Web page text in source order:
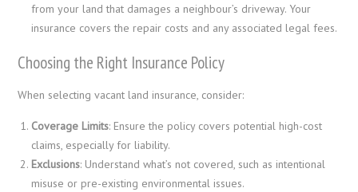
from your land that damages a neighbour’s driveway. Your
insurance covers the repair costs and any associated legal fees.
Choosing the Right Insurance Policy
When selecting vacant land insurance, consider:
Coverage Limits: Ensure the policy covers potential high-cost
claims, especially for liability.
Exclusions: Understand what’s not covered, such as intentional
misuse or pre-existing environmental issues.